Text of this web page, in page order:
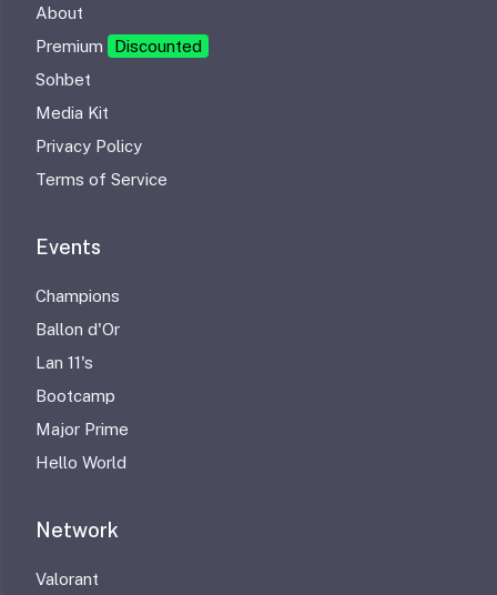
About
Premium
Discounted
Sohbet
Media Kit
Privacy Policy
Terms of Service
Events
Champions
Ballon d'Or
Lan 11's
Bootcamp
Major Prime
Hello World
Network
Valorant